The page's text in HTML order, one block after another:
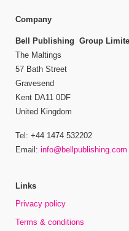
Company
Bell Publishing Group
The Maltings
57 Bath Street
Gravesend
Kent DA11 0DF
United Kingdom
Tel: +44 1474 532202
Email: info@bellpublishing.com
Links
Privacy policy
Terms & conditions